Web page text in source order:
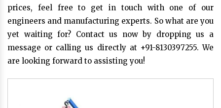
prices, feel free to get in touch with one of our
engineers and manufacturing experts. So what are you
yet waiting for? Contact us now by dropping us a
message or calling us directly at +91-8130397255. We
are looking forward to assisting you!